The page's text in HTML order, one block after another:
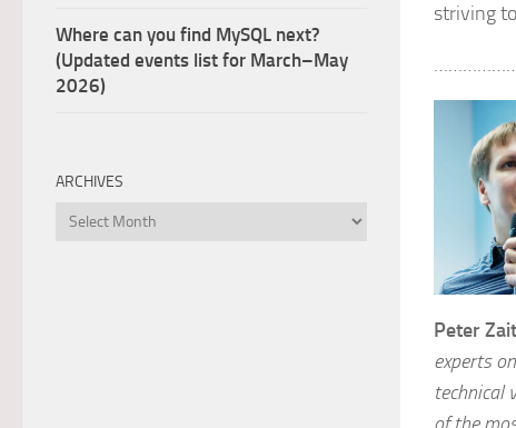
striving
Peter
experts
technical
Where can you find MySQL next?
(Updated events list for March–May
2026)
ARCHIVES
Archives